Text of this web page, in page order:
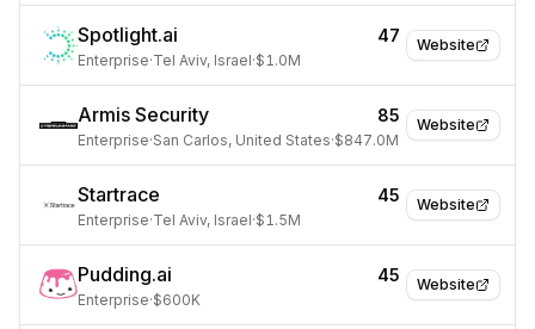
Website
Spotlight.ai 47
Enterprise·Tel Aviv, Israel·$1.0M
Website
Armis Security 85
Enterprise·San Carlos, United States·$847.0M
Website
Startrace 45
Enterprise·Tel Aviv, Israel·$1.5M
Website
Pudding.ai 45
Enterprise·$600K